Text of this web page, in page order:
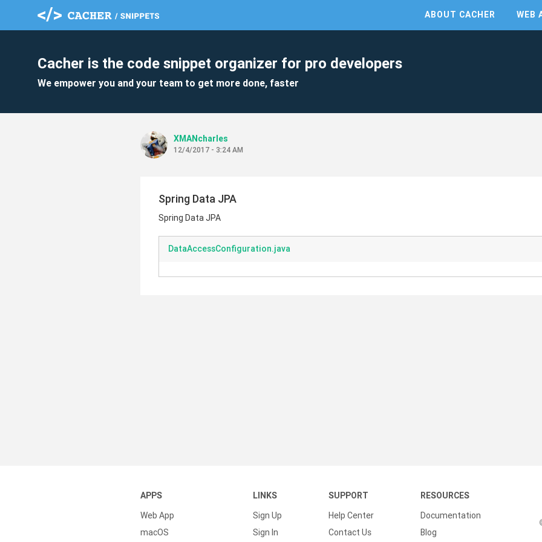
ABOUT CACHER WEB
Cacher is the code snippet organizer for pro developers
We empower you and your team to get more done, faster
XMANcharles
12/4/2017 - 3:24 AM
Spring Data JPA
Spring Data JPA
DataAccessConfiguration.java
APPS
Web App
macOS
LINKS
Sign Up
Sign In
SUPPORT
Help Center
Contact Us
RESOURCES
Documentation
Blog